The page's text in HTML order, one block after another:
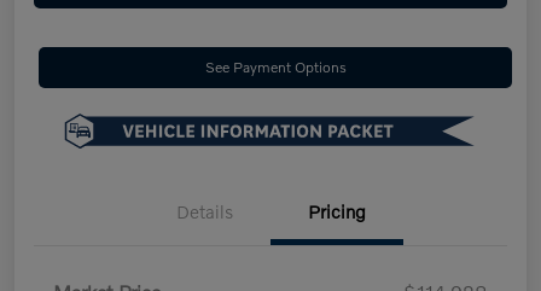
See Payment Options
Details Pricing